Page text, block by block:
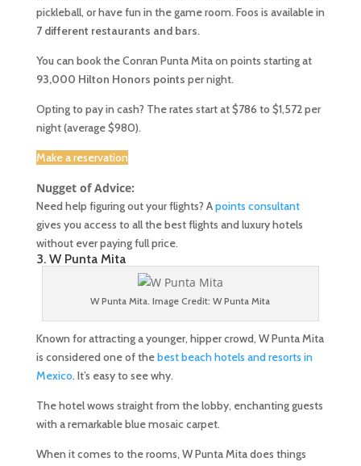
pickleball, or have fun in the game room. Foos is available in
7 different restaurants and bars.
You can book the Conran Punta Mita on points starting at
93,000 Hilton Honors points per night.
Opting to pay in cash? The rates start at $786 to $1,572 per
night (average $980).
Make a reservation
Nugget of Advice:
Need help figuring out your flights? Apoints consultant
gives you access to all the best flights and luxury hotels
without ever paying full price.
3. W Punta Mita
W Punta Mita. Image Credit: W Punta Mita
Known for attracting a younger, hipper crowd, W Punta Mita
is considered one of thebest beach hotels and resorts in
Mexico. It’s easy to see why.
The hotel wows straight from the lobby, enchanting guests
with a remarkable blue mosaic carpet.
When it comes to the rooms, W Punta Mita does things